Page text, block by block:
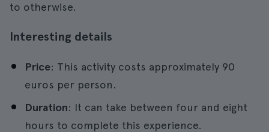
to otherwise.
Interesting details
Price: This activity costs approximately 90
euros per person.
Duration: It can take between four and eight
hours to complete this experience.